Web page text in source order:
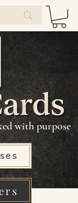
with purpose